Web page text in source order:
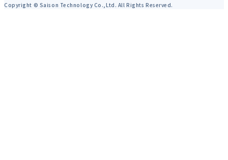
Copyright © Saison Technology Co.,Ltd. All Rights Reserved.